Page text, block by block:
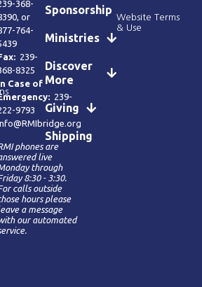
368-
, or
764-
239-
8325
Case of
239-
9793
phones are
live
through
8:30 - 3:30.
calls outside
hours please
a message
our automated
Sponsorship
Ministries
Discover
More
Giving
Shipping
Website Terms
& Use